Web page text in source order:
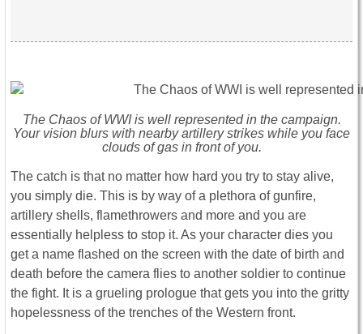
The Chaos of WWI is well represented in the campaign.
Your vision blurs with nearby artillery strikes while you face
clouds of gas in front of you.
The catch is that no matter how hard you try to stay alive,
you simply die. This is by way of a plethora of gunfire,
artillery shells, flamethrowers and more and you are
essentially helpless to stop it. As your character dies you
get a name flashed on the screen with the date of birth and
death before the camera flies to another soldier to continue
the fight. It is a grueling prologue that gets you into the gritty
hopelessness of the trenches of the Western front.